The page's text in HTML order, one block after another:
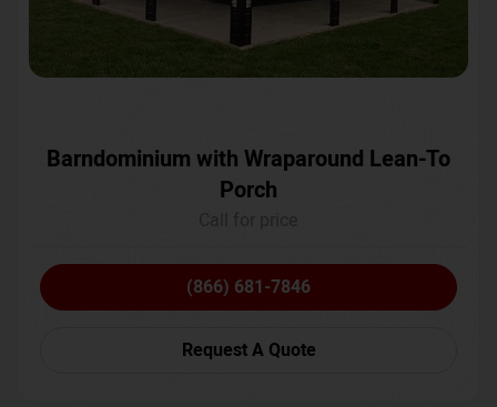
Barndominium with Wraparound Lean-To
Porch
(866) 681-7846
Request A Quote